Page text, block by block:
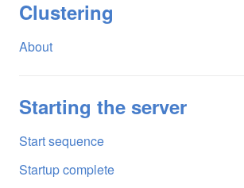
Clustering
About
Starting the server
Start sequence
Startup complete